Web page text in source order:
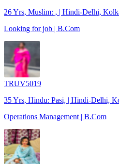
26 Yrs, Muslim: , | Hindi-Delhi,
Looking for job | B.Com
TRUV5019
35 Yrs, Hindu: Pasi, | Hindi-Delhi,
Operations Management | B.Com